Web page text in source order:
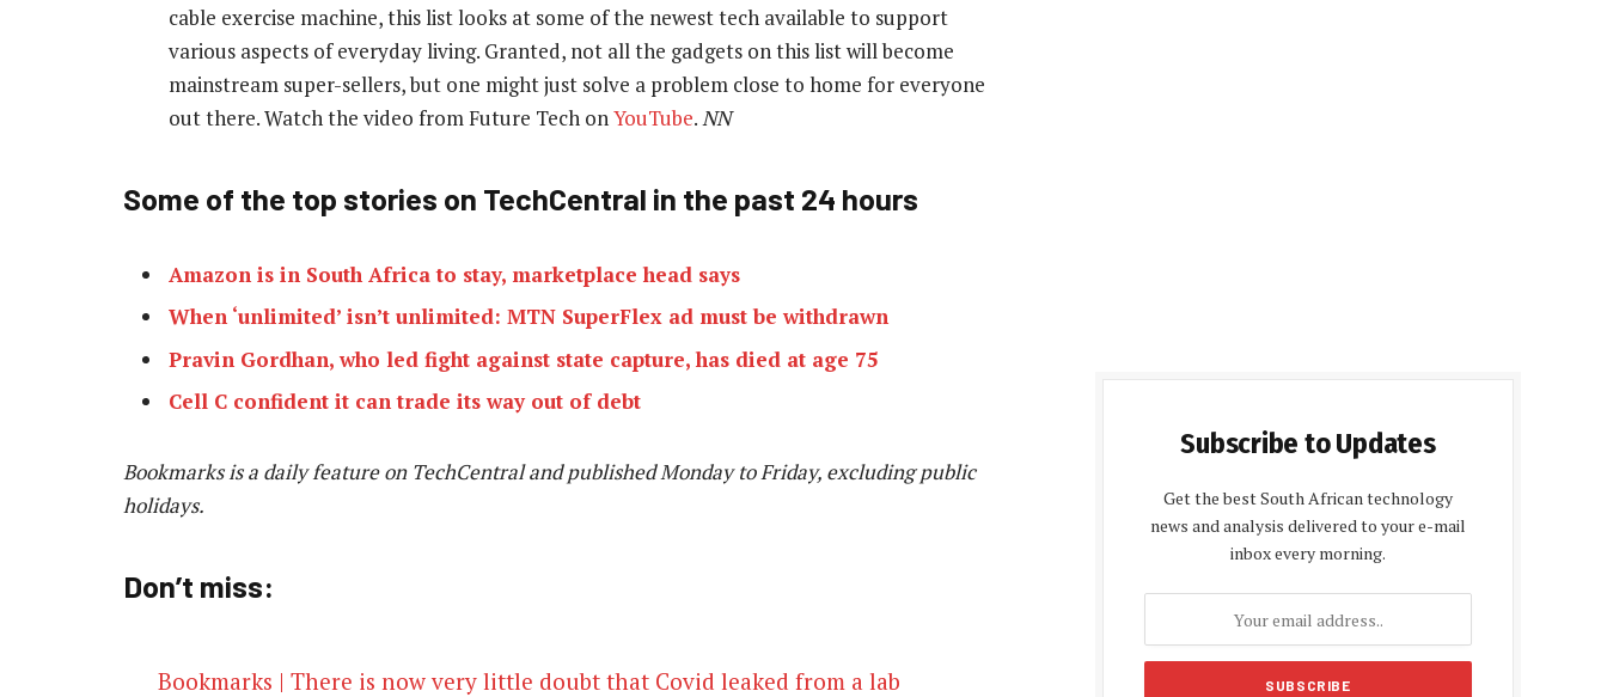
cable exercise machine, this list looks at some of the newest tech available to support
various aspects of everyday living. Granted, not all the gadgets on this list will become
mainstream super-sellers, but one might just solve a problem close to home for everyone
out there. Watch the video from Future Tech onYouTube.NN
Some of the top stories on TechCentral in the past 24 hours
Amazon is in South Africa to stay, marketplace head says
When ‘unlimited’ isn’t unlimited: MTN SuperFlex ad must be withdrawn
Pravin Gordhan, who led fight against state capture, has died at age 75
Cell C confident it can trade its way out of debt
Bookmarks is a daily feature on TechCentral and published Monday to Friday, excluding public
holidays.
Don’t miss:
Bookmarks | There is now very little doubt that Covid leaked from a lab
Subscribe to Updates
Get the best South African technology
news and analysis delivered to your e-mail
inbox every morning.